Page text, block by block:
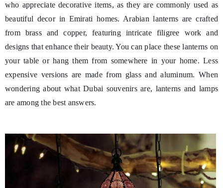
who appreciate decorative items, as they are commonly used as
beautiful decor in Emirati homes. Arabian lanterns are crafted
from brass and copper, featuring intricate filigree work and
designs that enhance their beauty. You can place these lanterns on
your table or hang them from somewhere in your home. Less
expensive versions are made from glass and aluminum. When
wondering about what Dubai souvenirs are, lanterns and lamps
are among the best answers.